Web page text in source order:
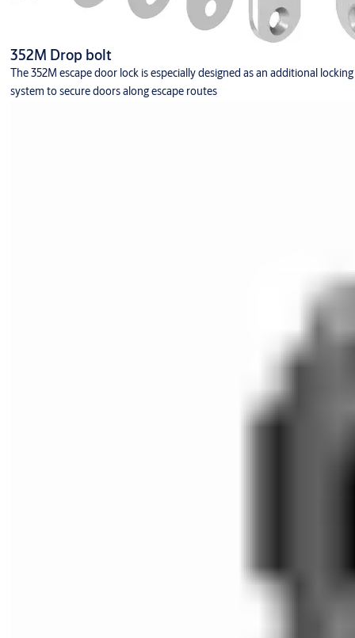
352M Drop bolt
The 352M escape door lock is especially designed as an additional locking
system to secure doors along escape routes